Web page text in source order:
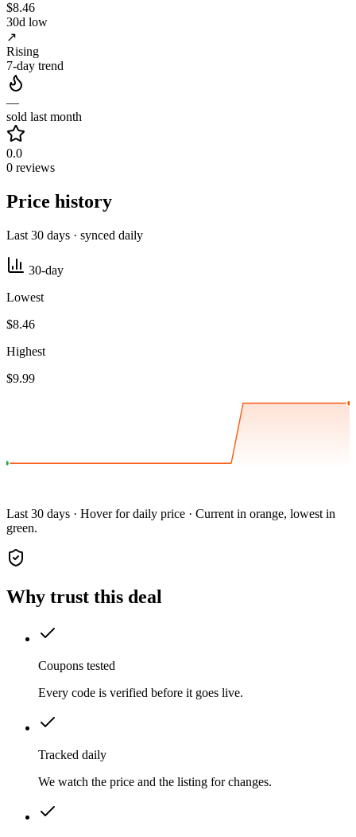
$8.46
30d low
↗
Rising
7-day trend
—
sold last month
0.0
0 reviews
Price history
Last 30 days · synced daily
30-day
Lowest
$8.46
Highest
$9.99
Last 30 days · Hover for daily price · Current in orange, lowest in
green.
Why trust this deal
Coupons tested
Every code is verified before it goes live.
Tracked daily
We watch the price and the listing for changes.